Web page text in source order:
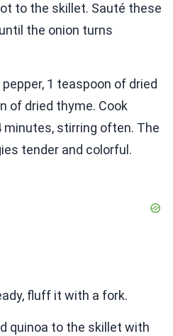
to the skillet. Sauté these
the onion turns
1 teaspoon of dried
of dried thyme. Cook
stirring often. The
tender and colorful.
fluff it with a fork.
quinoa to the skillet with